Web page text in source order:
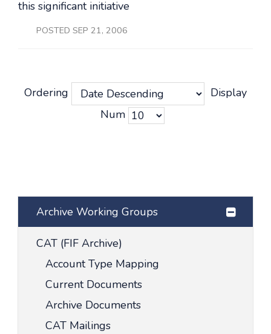
this significant initiative
POSTED SEP 21, 2006
Ordering
Display
Num
Archive Working Groups
CAT (FIF Archive)
Account Type Mapping
Current Documents
Archive Documents
CAT Mailings